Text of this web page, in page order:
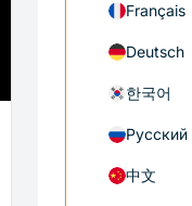
Français
Deutsch
한국어
Русский
中文